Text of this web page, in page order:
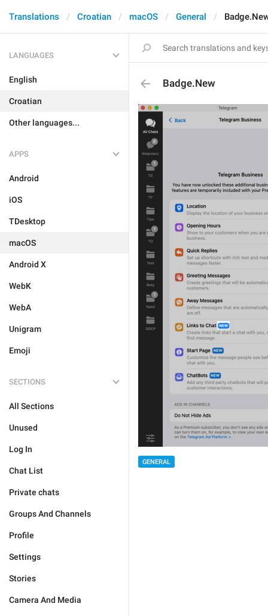
Translations Croatian macOS General
LANGUAGES
English
Croatian
Other languages...
APPS
Android
iOS
TDesktop
macOS
Android X
WebK
WebA
Unigram
Emoji
SECTIONS
All Sections
Unused
Log In
Chat List
Private chats
Groups And Channels
Profile
Settings
Stories
Camera And Media
Badge.New
GENERAL